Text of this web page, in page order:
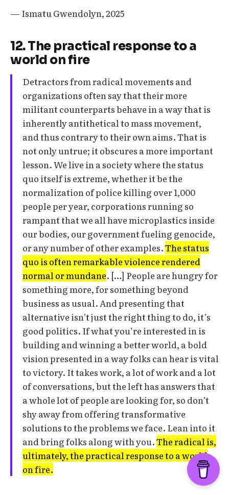
— Ismatu Gwendolyn, 2025
12. The practical response to a
world on fire
Detractors from radical movements and
organizations often say that their more
militant counterparts behave in a way that is
inherently antithetical to mass movement,
and thus contrary to their own aims. That is
not only untrue; it obscures a more important
lesson. We live in a society where the status
quo itself is extreme, whether it be the
normalization of police killing over 1,000
people per year, corporations running so
rampant that we all have microplastics inside
our bodies, our government fueling genocide,
or any number of other examples.The status
quo is often remarkable violence rendered
normal or mundane. […] People are hungry for
something more, for something beyond
business as usual. And presenting that
alternative isn’t just the right thing to do, it’s
good politics. If what you’re interested in is
building and winning a better world, a bold
vision presented in a way folks can hear is vital
to victory. It takes work, a lot of work and a lot
of conversations, but the left has answers that
a whole lot of people are looking for, so don’t
shy away from offering transformative
solutions to the problems we face. Lean into it
and bring folks along with you.The radical is,
ultimately, the practical response to a world
on fire.